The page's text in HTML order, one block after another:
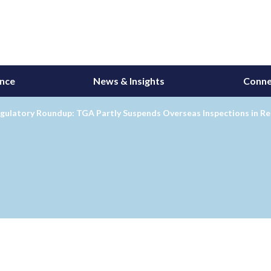
News & Insights
Roundup: TGA Partly Suspends Overseas Inspections in